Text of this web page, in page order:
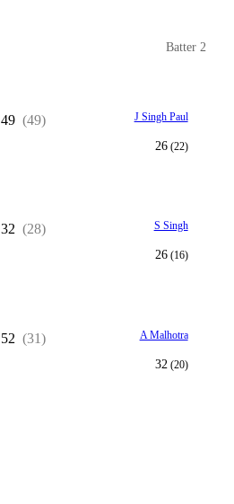
Batter 2
49 (49) J Singh Paul
26(22)
32 (28) S Singh
26(16)
52 (31) A Malhotra
32(20)